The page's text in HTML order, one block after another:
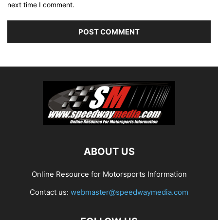
next time I comment.
ABOUT US
Online Resource for Motorsports Information
Contact us: webmaster@speedwaymedia.com